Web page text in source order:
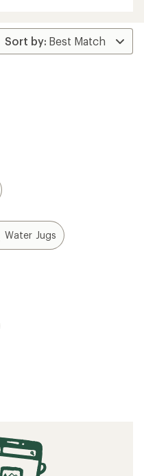
stars
Water Jugs